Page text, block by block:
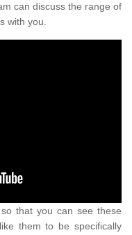
can discuss the range of
with you.
that you can see these
them to be specifically